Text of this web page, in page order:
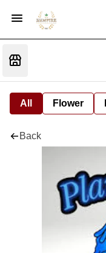
All Flower
Back